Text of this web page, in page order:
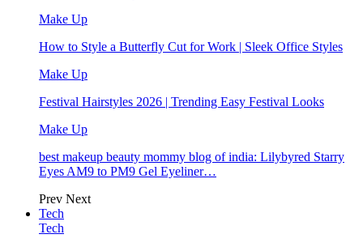
Make Up
How to Style a Butterfly Cut for Work | Sleek Office Styles
Make Up
Festival Hairstyles 2026 | Trending Easy Festival Looks
Make Up
best makeup beauty mommy blog of india: Lilybyred Starry
Eyes AM9 to PM9 Gel Eyeliner…
Prev Next
Tech
Tech